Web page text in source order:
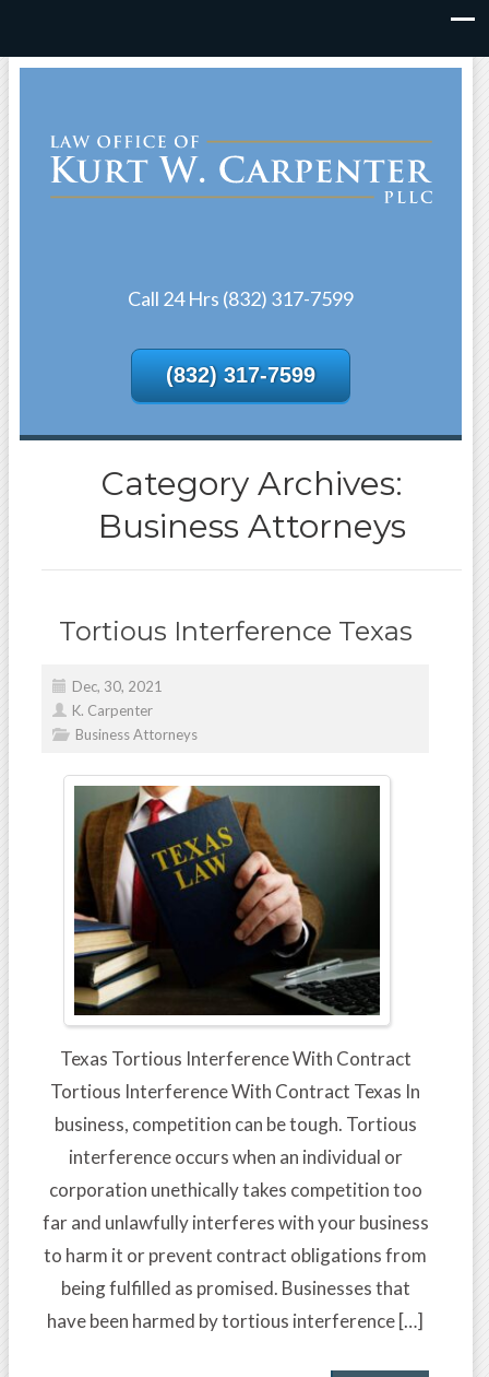
Call 24 Hrs (832) 317-7599
(832) 317-7599
Category Archives:
Business Attorneys
Tortious Interference Texas
Dec, 30, 2021
K. Carpenter
Business Attorneys
Texas Tortious Interference With Contract
Tortious Interference With Contract Texas In
business, competition can be tough. Tortious
interference occurs when an individual or
corporation unethically takes competition too
far and unlawfully interferes with your business
to harm it or prevent contract obligations from
being fulfilled as promised. Businesses that
have been harmed by tortious interference […]